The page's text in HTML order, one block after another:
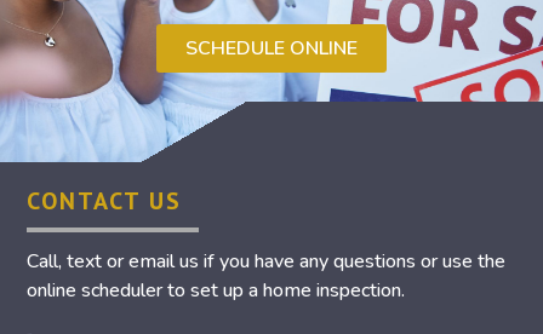
SCHEDULE ONLINE
CONTACT US
Call, text or email us if you have any questions or use the
online scheduler to set up a home inspection.